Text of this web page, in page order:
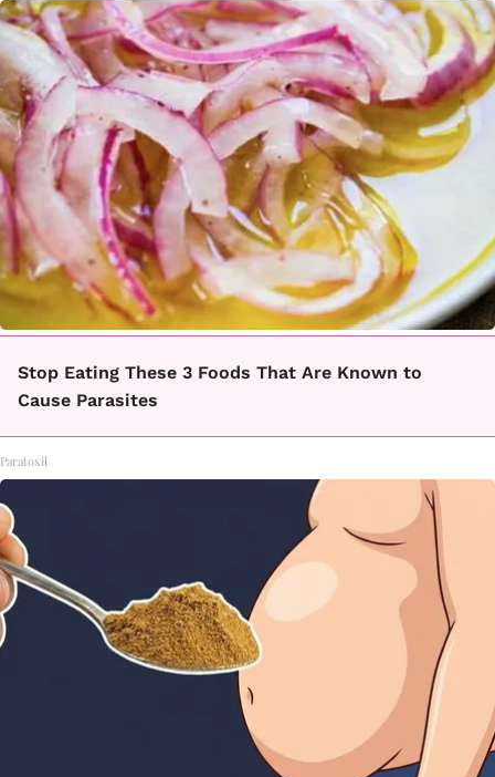
Stop Eating These 3 Foods That Are Known to
Cause Parasites
Paratoxil